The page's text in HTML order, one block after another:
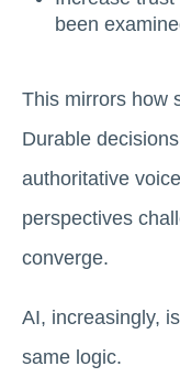
been
This mirrors how
Durable
authoritative
perspectives
converge.
AI, increasingly,
same logic.